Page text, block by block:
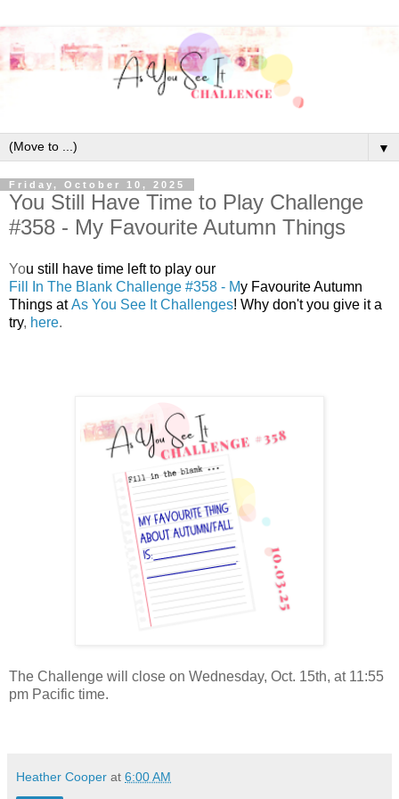
▼
Friday, October 10, 2025
You Still Have Time to Play Challenge
#358 - My Favourite Autumn Things
You still have time left to play our
Fill In The Blank Challenge #358 - My Favourite Autumn
Things atAs You See It Challenges! Why don't you give it a
try, here.
The Challenge will close on Wednesday, Oct. 15th, at 11:55
pm Pacific time.
Heather Cooper at 6:00 AM